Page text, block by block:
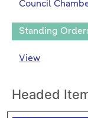
Council
Standing
View
Headed